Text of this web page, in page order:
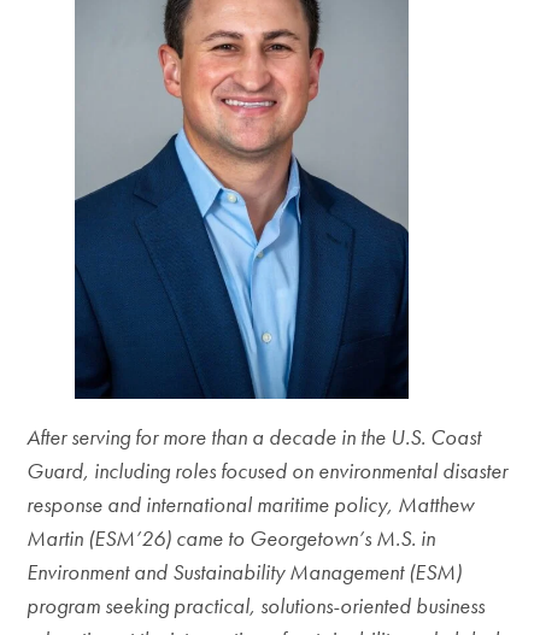
After serving for more than a decade in the U.S. Coast
Guard, including roles focused on environmental disaster
response and international maritime policy, Matthew
Martin (ESM’26) came to Georgetown’s M.S. in
Environment and Sustainability Management (ESM)
program seeking practical, solutions-oriented business